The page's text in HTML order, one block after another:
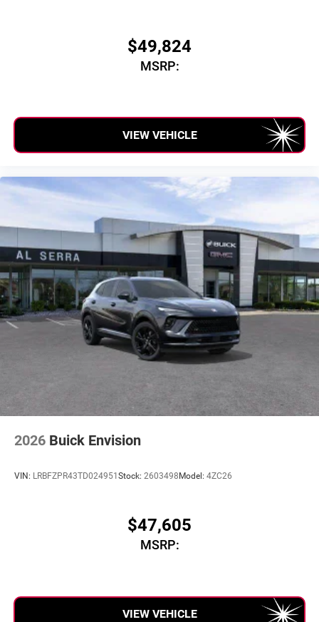
$49,824
MSRP:
VIEW VEHICLE
2026 Buick Envision
VIN: LRBFZPR43TD024951Stock: 2603498Model: 4ZC26
$47,605
MSRP:
VIEW VEHICLE